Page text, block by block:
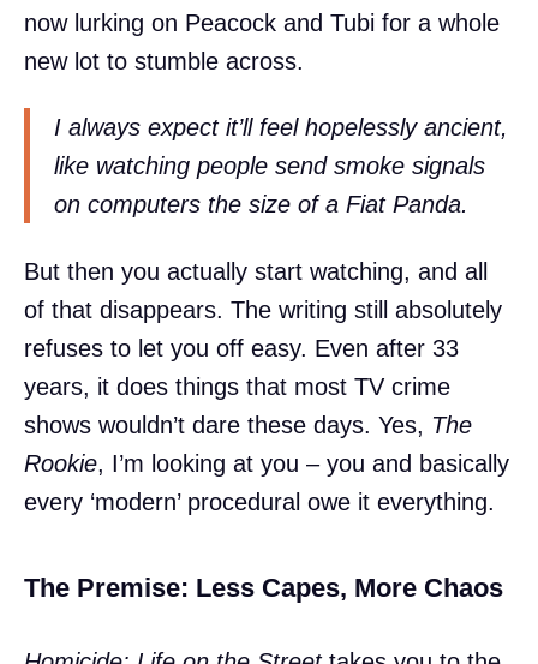
now lurking on Peacock and Tubi for a whole
new lot to stumble across.
I always expect it’ll feel hopelessly ancient,
like watching people send smoke signals
on computers the size of a Fiat Panda.
But then you actually start watching, and all
of that disappears. The writing still absolutely
refuses to let you off easy. Even after 33
years, it does things that most TV crime
shows wouldn’t dare these days. Yes, The
Rookie, I’m looking at you – you and basically
every ‘modern’ procedural owe it everything.
The Premise: Less Capes, More Chaos